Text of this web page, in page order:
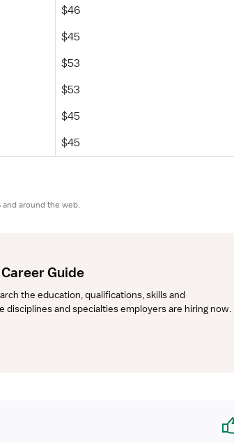
$46
$45
$53
$53
$45
$45
around the web.
Guide
the education, qualifications, skills and
and specialties employers are hiring now.
Yes